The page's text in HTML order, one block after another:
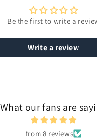
Be the first to write a
Write a review
What our fans are
from 8 reviews